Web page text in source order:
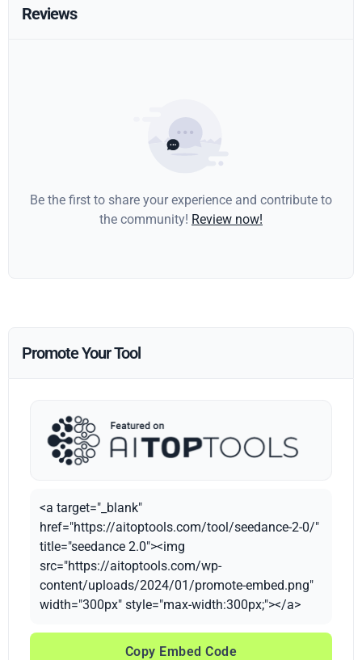
Reviews
Be the first to share your experience and contribute to
the community! Review now!
Promote Your Tool
<a target="_blank"
href="https://aitoptools.com/tool/seedance-2-0/"
title="seedance 2.0"><img
src="https://aitoptools.com/wp-
content/uploads/2024/01/promote-embed.png"
width="300px" style="max-width:300px;"></a>
Copy Embed Code